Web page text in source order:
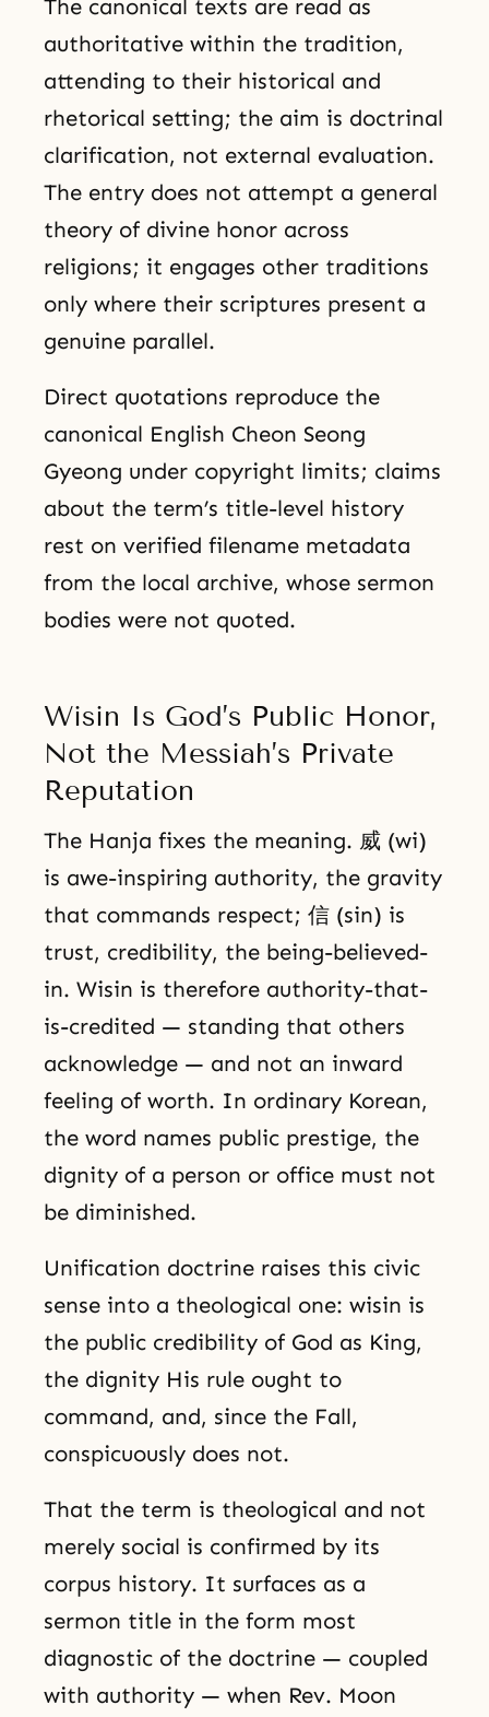
The canonical texts are read as
authoritative within the tradition,
attending to their historical and
rhetorical setting; the aim is doctrinal
clarification, not external evaluation.
The entry does not attempt a general
theory of divine honor across
religions; it engages other traditions
only where their scriptures present a
genuine parallel.
Direct quotations reproduce the
canonical English Cheon Seong
Gyeong under copyright limits; claims
about the term’s title-level history
rest on verified filename metadata
from the local archive, whose sermon
bodies were not quoted.
Wisin Is God’s Public Honor,
Not the Messiah’s Private
Reputation
The Hanja fixes the meaning. 威 (wi)
is awe-inspiring authority, the gravity
that commands respect; 信 (sin) is
trust, credibility, the being-believed-
in. Wisin is therefore authority-that-
is-credited — standing that others
acknowledge — and not an inward
feeling of worth. In ordinary Korean,
the word names public prestige, the
dignity of a person or office must not
be diminished.
Unification doctrine raises this civic
sense into a theological one: wisin is
the public credibility of God as King,
the dignity His rule ought to
command, and, since the Fall,
conspicuously does not.
That the term is theological and not
merely social is confirmed by its
corpus history. It surfaces as a
sermon title in the form most
diagnostic of the doctrine — coupled
with authority — when Rev. Moon